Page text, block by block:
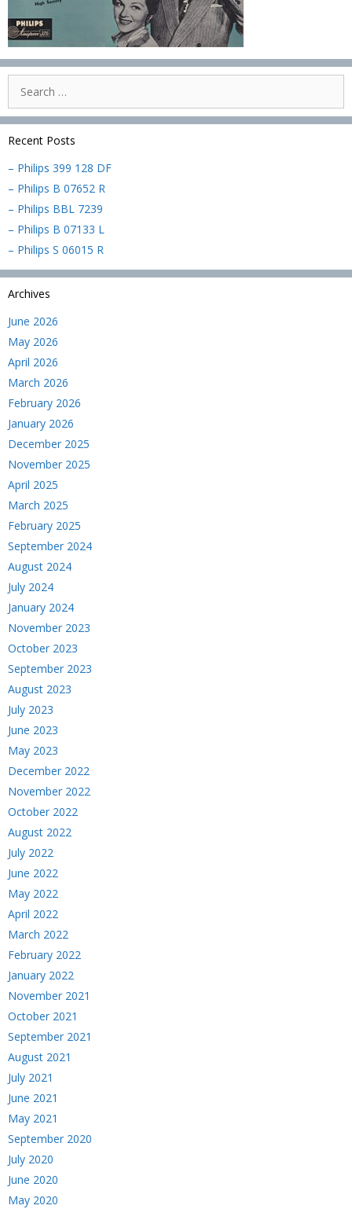
for:
Recent Posts
– Philips 399 128 DF
– Philips B 07652 R
– Philips BBL 7239
– Philips B 07133 L
– Philips S 06015 R
Archives
June 2026
May 2026
April 2026
March 2026
February 2026
January 2026
December 2025
November 2025
April 2025
March 2025
February 2025
September 2024
August 2024
July 2024
January 2024
November 2023
October 2023
September 2023
August 2023
July 2023
June 2023
May 2023
December 2022
November 2022
October 2022
August 2022
July 2022
June 2022
May 2022
April 2022
March 2022
February 2022
January 2022
November 2021
October 2021
September 2021
August 2021
July 2021
June 2021
May 2021
September 2020
July 2020
June 2020
May 2020